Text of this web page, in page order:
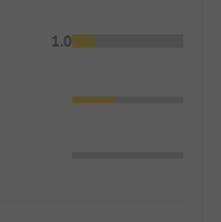
1.0